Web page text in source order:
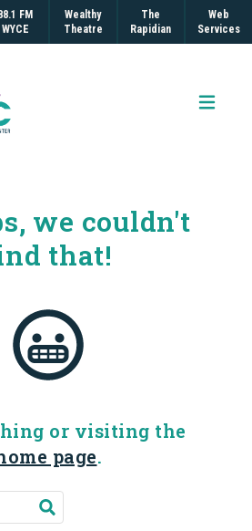
FM
WYCE
Wealthy
Theatre
The
Rapidian
Web
Services
Open
we couldn't
that!
or visiting the
page.
Submit search